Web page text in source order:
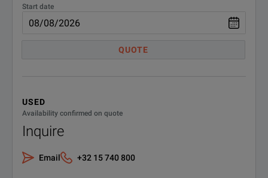
Start date
QUOTE
USED
Availability confirmed on quote
Inquire
Email +32 15 740 800